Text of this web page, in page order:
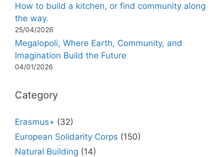
How to build a kitchen, or find community along
the way.
25/04/2026
Megalopoli, Where Earth, Community, and
Imagination Build the Future
04/01/2026
Category
Erasmus+ (32)
European Solidarity Corps (150)
Natural Building (14)